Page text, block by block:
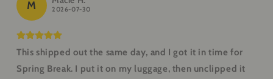
M 2026-07-30
This shipped out the same day, and I got it in time for
Spring Break. I put it on my luggage, then unclipped it